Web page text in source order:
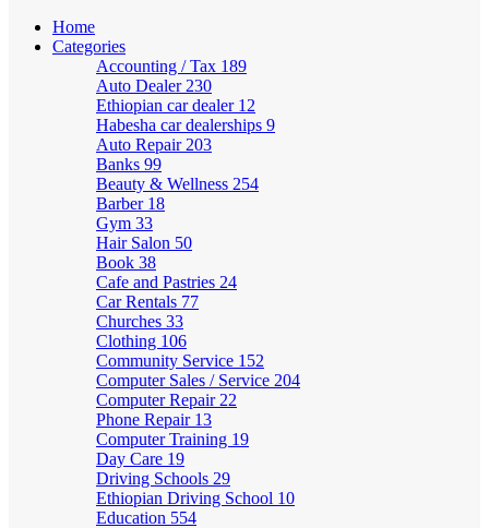
Home
Categories
Accounting / Tax 189
Auto Dealer 230
Ethiopian car dealer 12
Habesha car dealerships 9
Auto Repair 203
Banks 99
Beauty & Wellness 254
Barber 18
Gym 33
Hair Salon 50
Book 38
Cafe and Pastries 24
Car Rentals 77
Churches 33
Clothing 106
Community Service 152
Computer Sales / Service 204
Computer Repair 22
Phone Repair 13
Computer Training 19
Day Care 19
Driving Schools 29
Ethiopian Driving School 10
Education 554